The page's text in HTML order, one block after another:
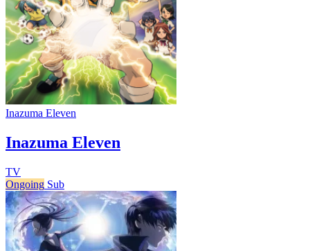
Inazuma Eleven
Inazuma Eleven
TV
Ongoing Sub